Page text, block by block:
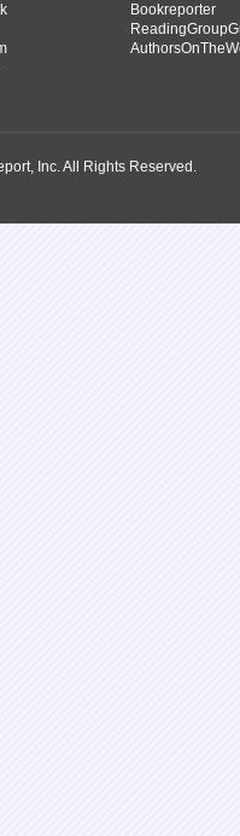
Bookreporter
Inc. All Rights Reserved.